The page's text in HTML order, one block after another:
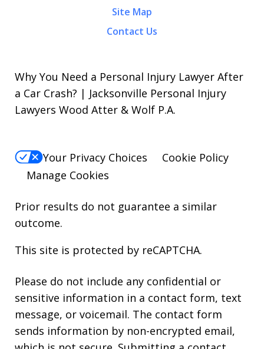
Site Map
Contact Us
Why You Need a Personal Injury Lawyer After
a Car Crash? | Jacksonville Personal Injury
Lawyers Wood Atter & Wolf P.A.
Your Privacy Choices
Cookie Policy
Manage Cookies
Prior results do not guarantee a similar
outcome.
This site is protected by reCAPTCHA.
Please do not include any confidential or
sensitive information in a contact form, text
message, or voicemail. The contact form
sends information by non-encrypted email,